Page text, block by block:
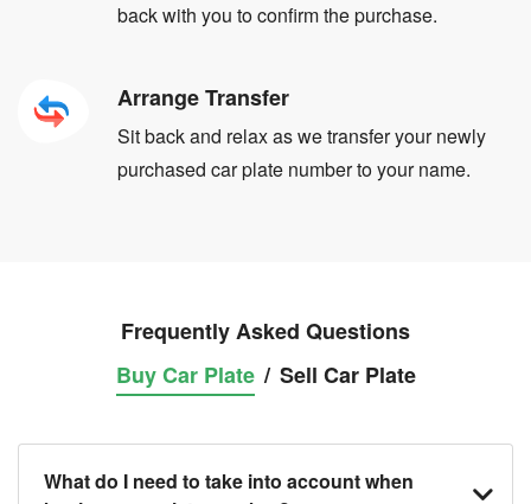
back with you to confirm the purchase.
Arrange Transfer
Sit back and relax as we transfer your newly
purchased car plate number to your name.
Frequently Asked Questions
Buy Car Plate / Sell Car Plate
What do I need to take into account when